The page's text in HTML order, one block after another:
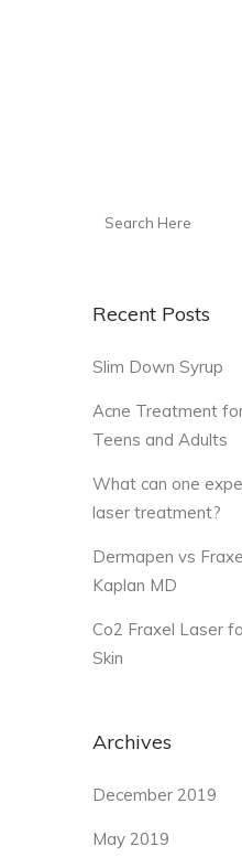
Recent Posts
Slim Down Syrup
Acne Treatment
Teens and Adults
What can one
laser treatment?
Dermapen vs
Kaplan MD
Co2 Fraxel Laser
Skin
Archives
December 2019
May 2019